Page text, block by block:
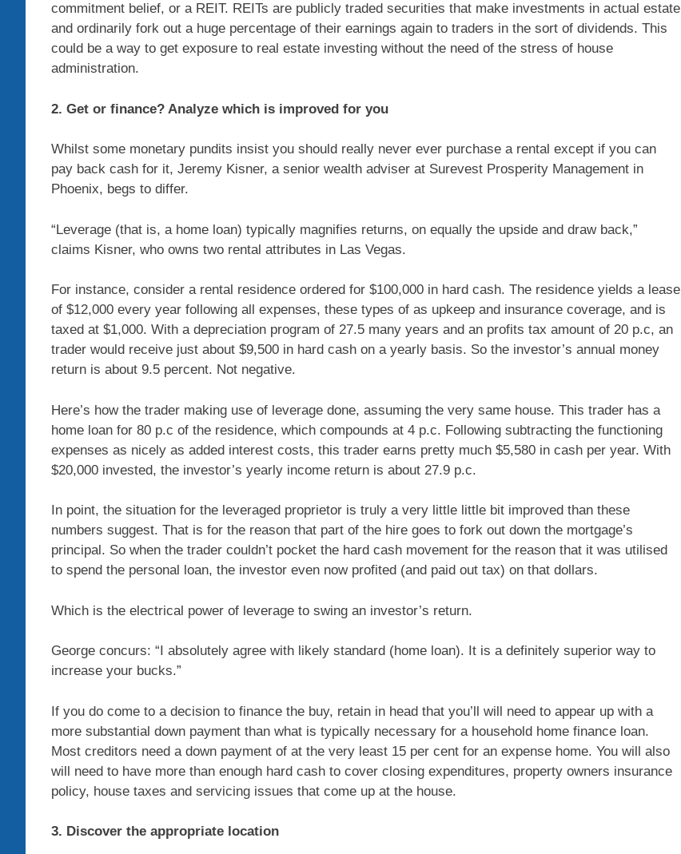
commitment belief, or a REIT. REITs are publicly traded securities that make investments in actual estate
and ordinarily fork out a huge percentage of their earnings again to traders in the sort of dividends. This
could be a way to get exposure to real estate investing without the need of the stress of house
administration.
2. Get or finance? Analyze which is improved for you
Whilst some monetary pundits insist you should really never ever purchase a rental except if you can
pay back cash for it, Jeremy Kisner, a senior wealth adviser at Surevest Prosperity Management in
Phoenix, begs to differ.
“Leverage (that is, a home loan) typically magnifies returns, on equally the upside and draw back,”
claims Kisner, who owns two rental attributes in Las Vegas.
For instance, consider a rental residence ordered for $100,000 in hard cash. The residence yields a lease
of $12,000 every year following all expenses, these types of as upkeep and insurance coverage, and is
taxed at $1,000. With a depreciation program of 27.5 many years and an profits tax amount of 20 p.c, an
trader would receive just about $9,500 in hard cash on a yearly basis. So the investor’s annual money
return is about 9.5 percent. Not negative.
Here’s how the trader making use of leverage done, assuming the very same house. This trader has a
home loan for 80 p.c of the residence, which compounds at 4 p.c. Following subtracting the functioning
expenses as nicely as added interest costs, this trader earns pretty much $5,580 in cash per year. With
$20,000 invested, the investor’s yearly income return is about 27.9 p.c.
In point, the situation for the leveraged proprietor is truly a very little little bit improved than these
numbers suggest. That is for the reason that part of the hire goes to fork out down the mortgage’s
principal. So when the trader couldn’t pocket the hard cash movement for the reason that it was utilised
to spend the personal loan, the investor even now profited (and paid out tax) on that dollars.
Which is the electrical power of leverage to swing an investor’s return.
George concurs: “I absolutely agree with likely standard (home loan). It is a definitely superior way to
increase your bucks.”
If you do come to a decision to finance the buy, retain in head that you’ll will need to appear up with a
more substantial down payment than what is typically necessary for a household home finance loan.
Most creditors need a down payment of at the very least 15 per cent for an expense home. You will also
will need to have more than enough hard cash to cover closing expenditures, property owners insurance
policy, house taxes and servicing issues that come up at the house.
3. Discover the appropriate location